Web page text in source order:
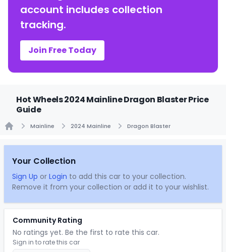
account includes collection
tracking.
Join Free Today
Hot Wheels 2024 Mainline Dragon Blaster Price
Guide
Mainline 2024 Mainline Dragon Blaster
Your Collection
Sign Up or Login to add this car to your collection.
Remove it from your collection or add it to your wishlist.
Community Rating
No ratings yet. Be the first to rate this car.
Sign in to rate this car